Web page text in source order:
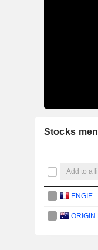
Stocks
Add to a
ENGIE
ORIGIN